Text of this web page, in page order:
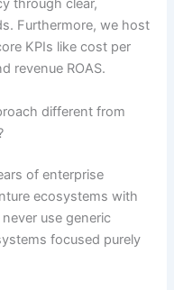
through clear,
Furthermore, we host
KPIs like cost per
revenue ROAS.
different from
of enterprise
ecosystems with
use generic
focused purely